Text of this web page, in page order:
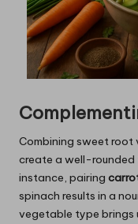
Combining sweet root
create a well-rounded
instance, pairing
spinach results in a
vegetable type brings